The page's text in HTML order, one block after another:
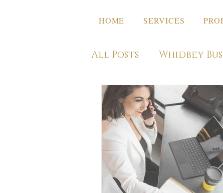
HOME SERVICES
All Posts Whidbey
Off Island